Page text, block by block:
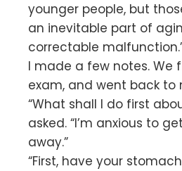
younger people, but
an inevitable part of
correctable
I made a few notes. We
exam, and went back to
“What shall I do first
asked. “I’m anxious to
away.”
“First, have your stomach